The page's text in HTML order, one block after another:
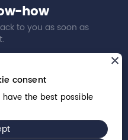
how
to you as soon as
consent
have the best possible